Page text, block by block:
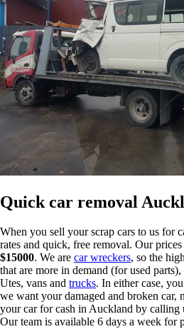
Quick car removal
When you sell your scrap cars to us for
rates and quick, free removal. Our prices
$15000. We are car wreckers, so the
that are more in demand (for used
Utes, vans and trucks. In either case,
we want your damaged and broken car,
your car for cash in Auckland by calling
Our team is available 6 days a week for